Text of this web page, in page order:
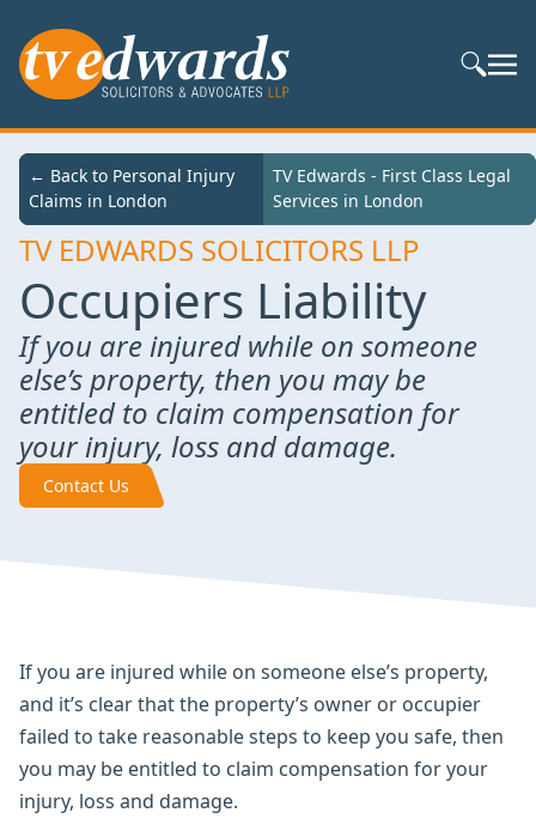
Search
TV EDWARDS SOLICITORS LLP
Occupiers Liability
If you are injured while on someone
else’s property, then you may be
entitled to claim compensation for
your injury, loss and damage.
Contact Us
← Back to
Services
TV Edwards - First Class Legal Services in
← Back to Personal Injury
Claims in London
TV Edwards - First Class Legal
Services in London
If you are injured while on someone else’s property,
and it’s clear that the property’s owner or occupier
failed to take reasonable steps to keep you safe, then
you may be entitled to claim compensation for your
injury, loss and damage.